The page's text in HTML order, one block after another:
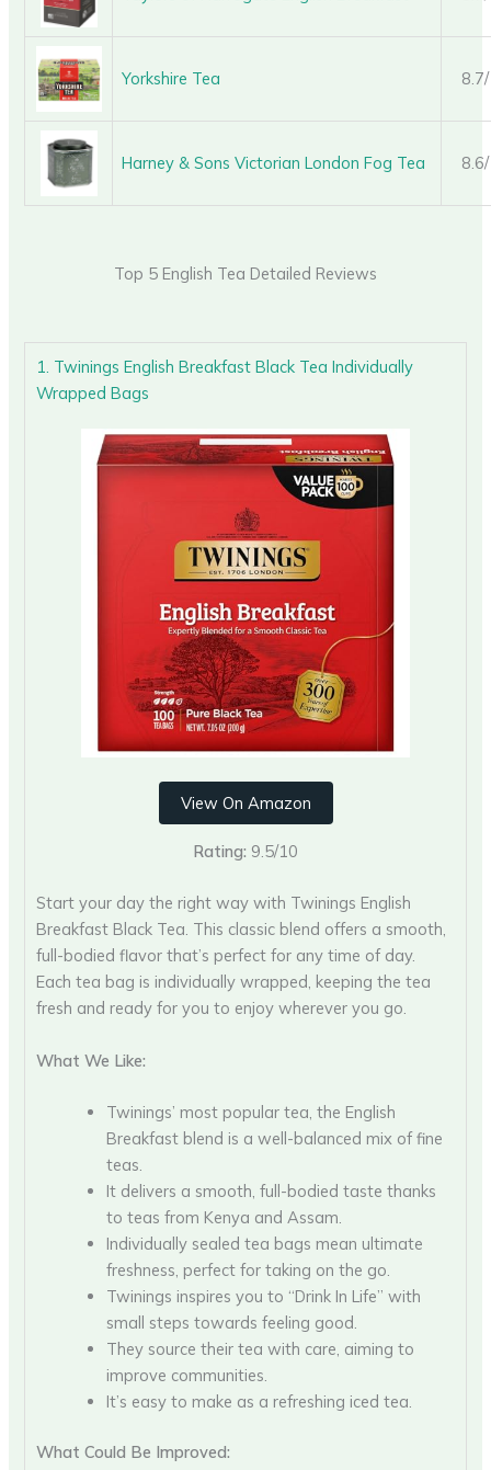
Yorkshire Tea
Harney & Sons Victorian London Fog Tea
Top 5 English Tea Detailed Reviews
1. Twinings English Breakfast Black Tea Individually
Wrapped Bags
View On Amazon
Rating: 9.5/10
Start your day the right way with Twinings English
Breakfast Black Tea. This classic blend offers a smooth,
full-bodied flavor that’s perfect for any time of day.
Each tea bag is individually wrapped, keeping the tea
fresh and ready for you to enjoy wherever you go.
What We Like:
Twinings’ most popular tea, the English
Breakfast blend is a well-balanced mix of fine
teas.
It delivers a smooth, full-bodied taste thanks
to teas from Kenya and Assam.
Individually sealed tea bags mean ultimate
freshness, perfect for taking on the go.
Twinings inspires you to “Drink In Life” with
small steps towards feeling good.
They source their tea with care, aiming to
improve communities.
It’s easy to make as a refreshing iced tea.
What Could Be Improved: